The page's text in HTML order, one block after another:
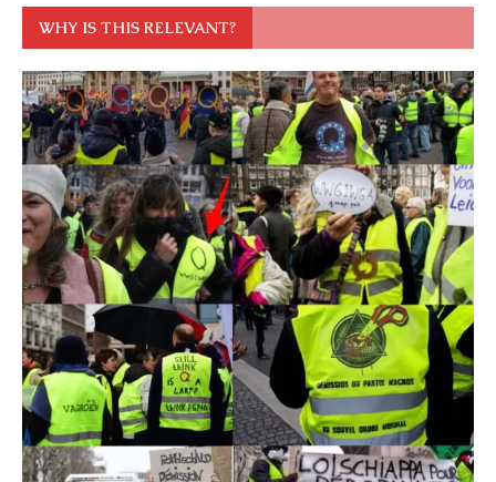
WHY IS THIS RELEVANT?